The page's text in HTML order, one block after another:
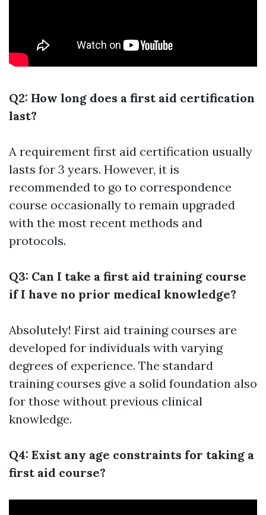
Q2: How long does a first aid certification
last?
A requirement first aid certification usually
lasts for 3 years. However, it is
recommended to go to correspondence
course occasionally to remain upgraded
with the most recent methods and
protocols.
Q3: Can I take a first aid training course
if I have no prior medical knowledge?
Absolutely! First aid training courses are
developed for individuals with varying
degrees of experience. The standard
training courses give a solid foundation also
for those without previous clinical
knowledge.
Q4: Exist any age constraints for taking a
first aid course?